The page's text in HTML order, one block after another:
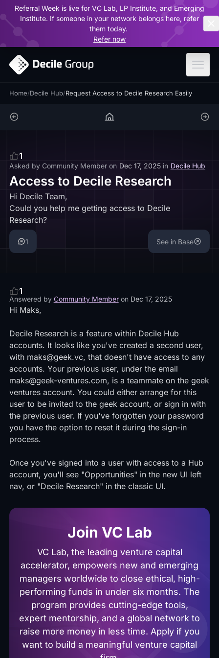
Referral Week is live for VC Lab, LP Institute, and Emerging
Institute. If someone in your network belongs here, refer
them today.
Refer now
Home/Decile Hub/Request Access to Decile Research Easily
1
Asked by Community Member on Dec 17, 2025 in Decile Hub
Access to Decile Research
Hi Decile Team,
Could you help me getting access to Decile
Research?
1 See in Base
1
Answered by Community Member on Dec 17, 2025
Hi Maks,
Decile Research is a feature within Decile Hub
accounts. It looks like you've created a second user,
with maks@geek.vc, that doesn't have access to any
accounts. Your previous user, under the email
maks@geek-ventures.com, is a teammate on the geek
ventures account. You could either arrange for this
user to be invited to the geek account, or sign in with
the previous user. If you've forgotten your password
you have the option to reset it during the sign-in
process.
Once you've signed into a user with access to a Hub
account, you'll see "Opportunities" in the new UI left
nav, or "Decile Research" in the classic UI.
Join VC Lab
VC Lab, the leading venture capital
accelerator, empowers new and emerging
managers worldwide to close ethical, high-
performing funds in under six months. The
program provides cutting-edge tools,
expert mentorship, and a global network to
raise more money in less time. Apply if you
want to build a meaningful venture capital